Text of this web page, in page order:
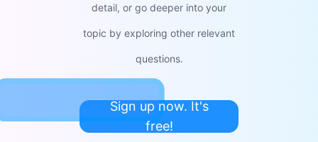
detail, or go deeper into your
topic by exploring other relevant
questions.
Sign up now. It's
free!